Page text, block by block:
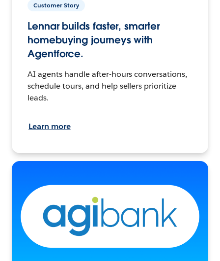
Customer Story
Lennar builds faster, smarter
homebuying journeys with
Agentforce.
AI agents handle after-hours conversations,
schedule tours, and help sellers prioritize
leads.
Learn more